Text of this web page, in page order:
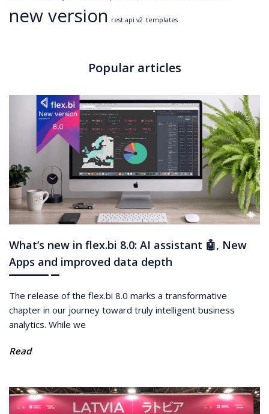
new version rest api v2 templates
Popular articles
What’s new in flex.bi 8.0: AI assistant 🤖, New
Apps and improved data depth
The release of the flex.bi 8.0 marks a transformative
chapter in our journey toward truly intelligent business
analytics. While we
Read